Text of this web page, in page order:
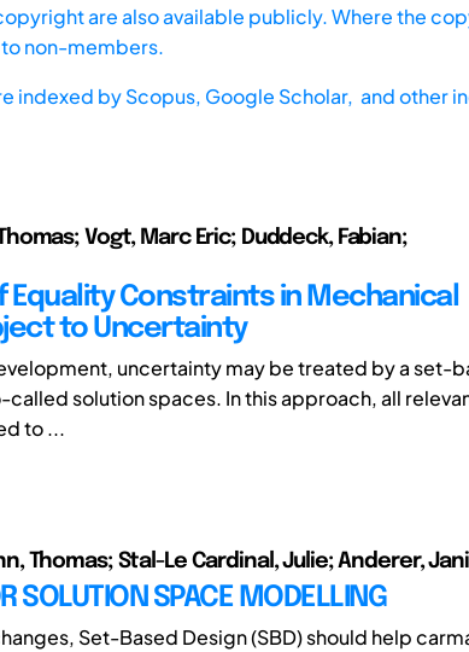
are also available publicly. Where the
non-members.
indexed byScopus, Google Scholar, and other
Vogt, Marc Eric; Duddeck, Fabian;
Constraints in Mechanical
to Uncertainty
uncertainty may be treated by a set-
solution spaces. In this approach, all
to ...
Thomas; Stal-Le Cardinal, Julie; Anderer,
SOLUTION SPACE MODELLING
Set-Based Design (SBD) should help